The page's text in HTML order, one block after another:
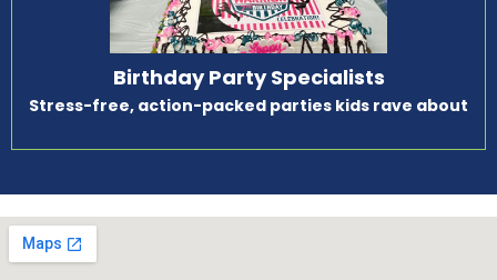
Birthday Party Specialists
Stress-free, action-packed parties kids rave about